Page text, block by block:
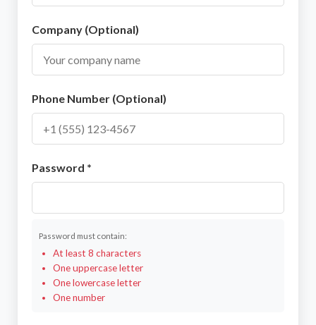
Company (Optional)
Phone Number (Optional)
Password *
Password must contain:
At least 8 characters
One uppercase letter
One lowercase letter
One number